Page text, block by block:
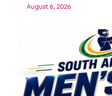
August 6, 2026